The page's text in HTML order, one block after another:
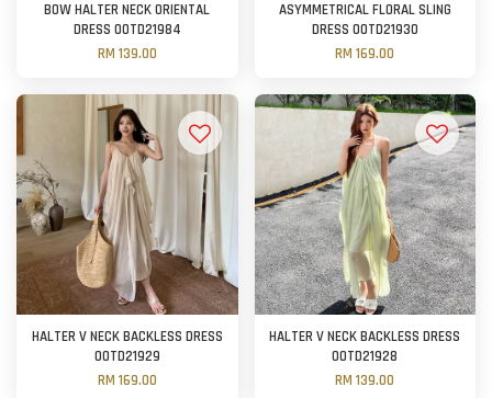
BOW HALTER NECK ORIENTAL
DRESS OOTD21984
RM 139.00
ASYMMETRICAL FLORAL SLING
DRESS OOTD21930
RM 169.00
HALTER V NECK BACKLESS DRESS
OOTD21929
RM 169.00
HALTER V NECK BACKLESS DRESS
OOTD21928
RM 139.00